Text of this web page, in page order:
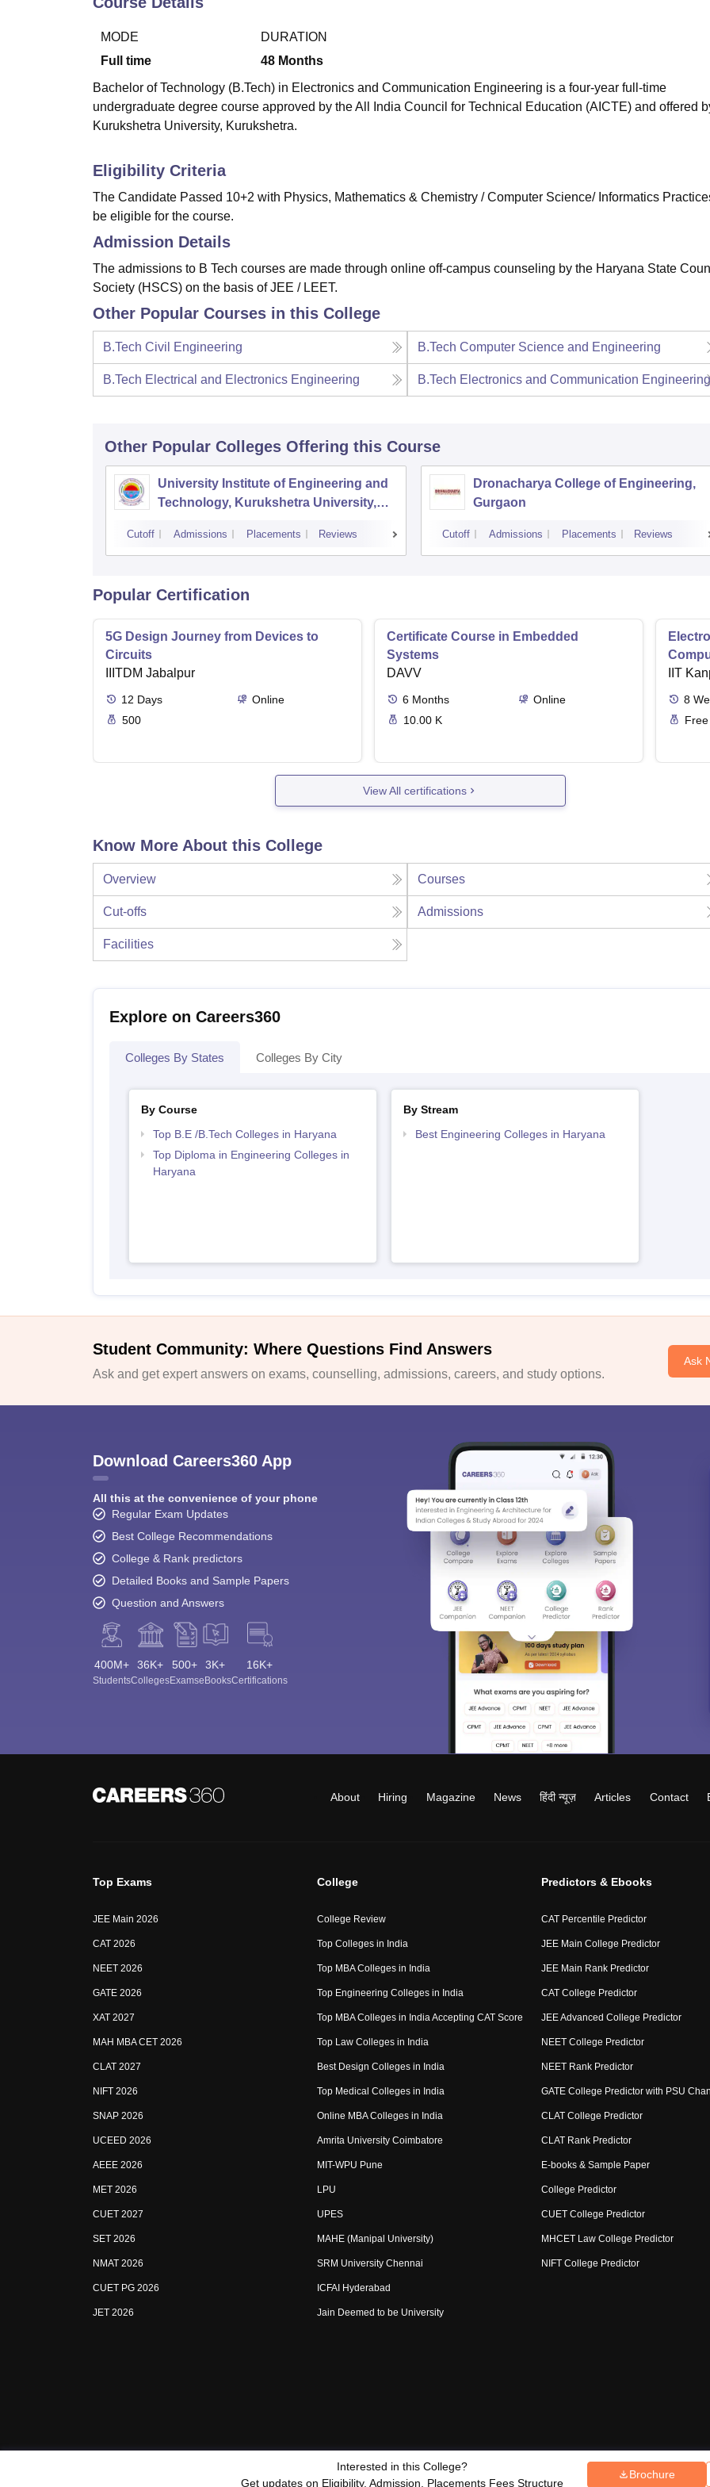
Interested in this College?
Get updates on Eligibility, Admission, Placements Fees Structure
Brochure
MODE
Full time
DURATION
48 Months
Bachelor of Technology (B.Tech) in Electronics and Communication Engineering is a four-year full-time
undergraduate degree course approved by the All India Council for Technical Education (AICTE) and offered
Kurukshetra University, Kurukshetra.
Eligibility Criteria
The Candidate Passed 10+2 with Physics, Mathematics & Chemistry / Computer Science/ Informatics
be eligible for the course.
Admission Details
The admissions to B Tech courses are made through online off-campus counseling by the Haryana State
Society (HSCS) on the basis of JEE / LEET.
Other Popular Courses in this College
B.Tech Civil Engineering B.Tech Computer Science and Engineering
B.Tech Electrical and Electronics Engineering B.Tech Electronics and Communication
Other Popular Colleges Offering this Course
University Institute of Engineering and
Technology, Kurukshetra University,
Cutoff Admissions Placements Reviews
Dronacharya College of Engineering,
Gurgaon
Cutoff Admissions Placements Reviews
Popular Certification
5G Design Journey from Devices to
Circuits
IIITDM Jabalpur
12 Days
Online
500
Certificate Course in Embedded
Systems
DAVV
6 Months
Online
10.00 K
IIT
8
Free
View All certifications
Know More About this College
Overview Courses
Cut-offs Admissions
Facilities
Explore on Careers360
Colleges By States Colleges By City
By Course
Top B.E /B.Tech Colleges in Haryana
Top Diploma in Engineering Colleges in
Haryana
By Stream
Best Engineering Colleges in Haryana
Student Community: Where Questions Find Answers
Ask and get expert answers on exams, counselling, admissions, careers, and study options.
Ask
Download Careers360 App
All this at the convenience of your phone
Regular Exam Updates
Best College Recommendations
College & Rank predictors
Detailed Books and Sample Papers
Question and Answers
400M+
Students
36K+
Colleges
500+
Exams
3K+
eBooks
16K+
Certifications
About Hiring Magazine News हिंदी न्यूज़ Articles Contact
Top Exams
JEE Main 2026
CAT 2026
NEET 2026
GATE 2026
XAT 2027
MAH MBA CET 2026
CLAT 2027
NIFT 2026
SNAP 2026
UCEED 2026
AEEE 2026
MET 2026
CUET 2027
SET 2026
NMAT 2026
CUET PG 2026
JET 2026
College
College Review
Top Colleges in India
Top MBA Colleges in India
Top Engineering Colleges in India
Top MBA Colleges in India Accepting CAT Score
Top Law Colleges in India
Best Design Colleges in India
Top Medical Colleges in India
Online MBA Colleges in India
Amrita University Coimbatore
MIT-WPU Pune
LPU
UPES
MAHE (Manipal University)
SRM University Chennai
ICFAI Hyderabad
Jain Deemed to be University
Predictors & Ebooks
CAT Percentile Predictor
JEE Main College Predictor
JEE Main Rank Predictor
CAT College Predictor
JEE Advanced College Predictor
NEET College Predictor
NEET Rank Predictor
GATE College Predictor with PSU
CLAT College Predictor
CLAT Rank Predictor
E-books & Sample Paper
College Predictor
CUET College Predictor
MHCET Law College Predictor
NIFT College Predictor
2026Pathfinder